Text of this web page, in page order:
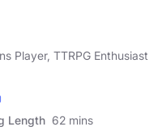
Player, TTRPG Enthusiast
Length 62 mins